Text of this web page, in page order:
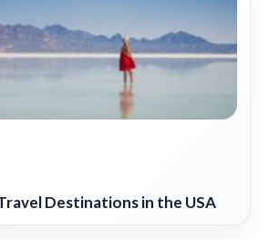
Destinations in the USA